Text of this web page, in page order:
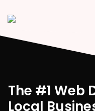
The #1 Web
Local